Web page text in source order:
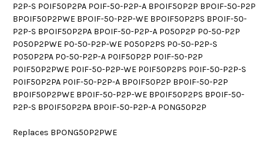
P2P-S POIF50P2PA POIF-50-P2P-A BPOIF50P2P BPOIF-50-P2P
BPOIF50P2PWE BPOIF-50-P2P-WE BPOIF50P2PS BPOIF-50-
P2P-S BPOIF50P2PA BPOIF-50-P2P-A P050P2P P0-50-P2P
P050P2PWE P0-50-P2P-WE P050P2PS P0-50-P2P-S
P050P2PA P0-50-P2P-A P0IF50P2P P0IF-50-P2P
P0IF50P2PWE P0IF-50-P2P-WE P0IF50P2PS P0IF-50-P2P-S
P0IF50P2PA P0IF-50-P2P-A BP0IF50P2P BP0IF-50-P2P
BP0IF50P2PWE BP0IF-50-P2P-WE BP0IF50P2PS BP0IF-50-
P2P-S BP0IF50P2PA BP0IF-50-P2P-A PONG50P2P
Replaces BPONG50P2PWE